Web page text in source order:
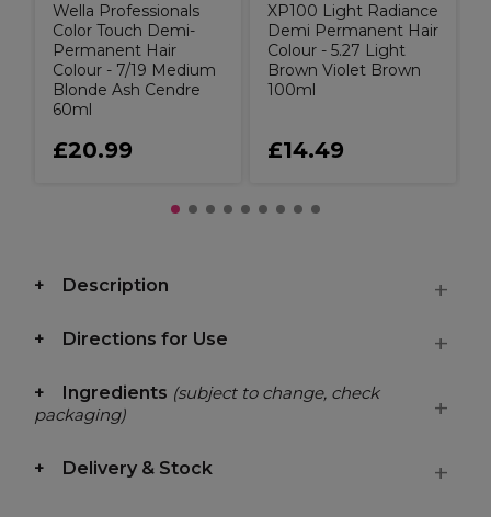
Wella Professionals
Color Touch Demi-
Permanent Hair
Colour - 7/19 Medium
Blonde Ash Cendre
60ml
£20.99
XP100 Light Radiance
Demi Permanent Hair
Colour - 5.27 Light
Brown Violet Brown
100ml
£14.49
Description
Directions for Use
Ingredients (subject to change, check
packaging)
Delivery & Stock